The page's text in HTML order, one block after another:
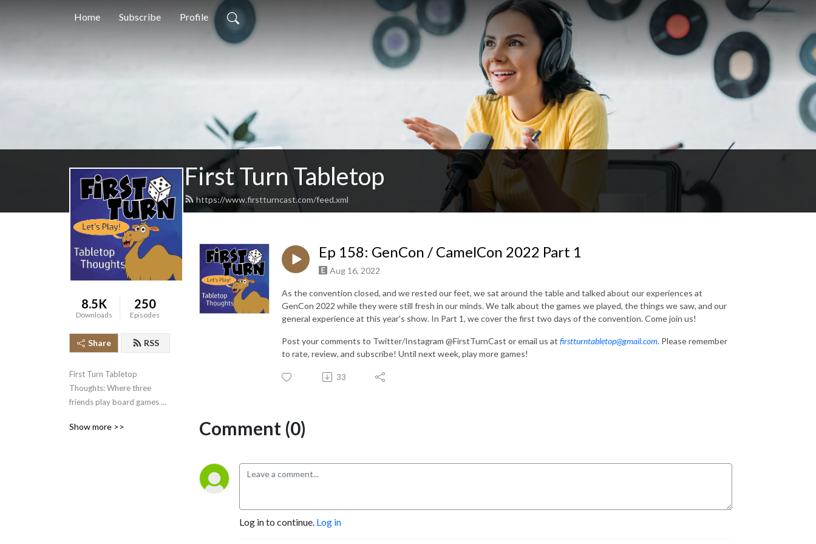
Home Subscribe Profile
First Turn Tabletop
https://www.firstturncast.com/feed.xml
8.5K
Downloads
250
Episodes
Share RSS
First Turn Tabletop
Thoughts: Where three
friends play board games
our immediate reactions.
Show more >>
Ep 158: GenCon / CamelCon 2022 Part 1
Aug 16, 2022
As the convention closed, and we rested our feet, we sat around the table and talked about our experiences at
GenCon 2022 while they were still fresh in our minds. We talk about the games we played, the things we saw, and our
general experience at this year's show. In Part 1, we cover the first two days of the convention. Come join us!
Post your comments to Twitter/Instagram @FirstTurnCast or email us at firstturntabletop@gmail.com. Please remember
to rate, review, and subscribe! Until next week, play more games!
33
Comment (0)
Log in to continue. Log in